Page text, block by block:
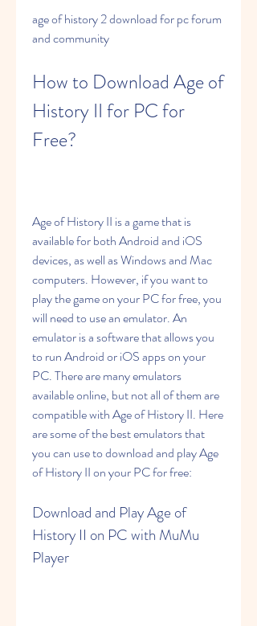
age of history 2 download for pc forum
and community
How to Download Age of
History II for PC for
Free?
Age of History II is a game that is
available for both Android and iOS
devices, as well as Windows and Mac
computers. However, if you want to
play the game on your PC for free, you
will need to use an emulator. An
emulator is a software that allows you
to run Android or iOS apps on your
PC. There are many emulators
available online, but not all of them are
compatible with Age of History II. Here
are some of the best emulators that
you can use to download and play Age
of History II on your PC for free:
Download and Play Age of
History II on PC with MuMu
Player